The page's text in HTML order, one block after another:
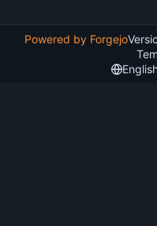
Powered by Forgejo